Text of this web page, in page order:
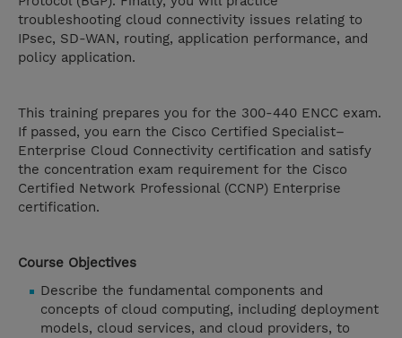
troubleshooting cloud connectivity issues relating to
IPsec, SD-WAN, routing, application performance, and
policy application.
This training prepares you for the 300-440 ENCC exam.
If passed, you earn the Cisco Certified Specialist–
Enterprise Cloud Connectivity certification and satisfy
the concentration exam requirement for the Cisco
Certified Network Professional (CCNP) Enterprise
certification.
Course Objectives
Describe the fundamental components and
concepts of cloud computing, including deployment
models, cloud services, and cloud providers, to